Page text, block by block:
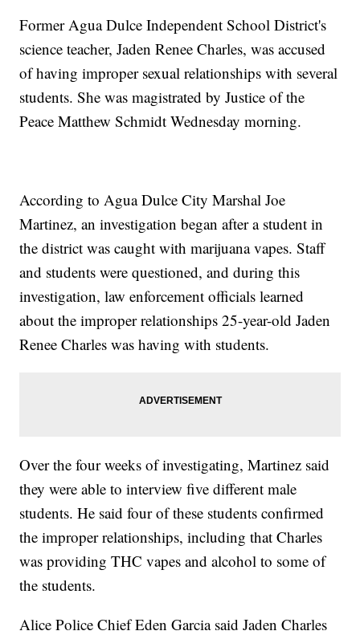
Former Agua Dulce Independent School District's
science teacher, Jaden Renee Charles, was accused
of having improper sexual relationships with several
students. She was magistrated by Justice of the
Peace Matthew Schmidt Wednesday morning.
According to Agua Dulce City Marshal Joe
Martinez, an investigation began after a student in
the district was caught with marijuana vapes. Staff
and students were questioned, and during this
investigation, law enforcement officials learned
about the improper relationships 25-year-old Jaden
Renee Charles was having with students.
Over the four weeks of investigating, Martinez said
they were able to interview five different male
students. He said four of these students confirmed
the improper relationships, including that Charles
was providing THC vapes and alcohol to some of
the students.
Alice Police Chief Eden Garcia said Jaden Charles